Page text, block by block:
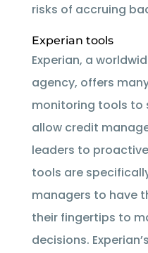
risks of accruing
Experian tools
Experian, a
agency, offers
monitoring tools to
allow credit
leaders to
tools are
managers to have
their fingertips to
decisions.